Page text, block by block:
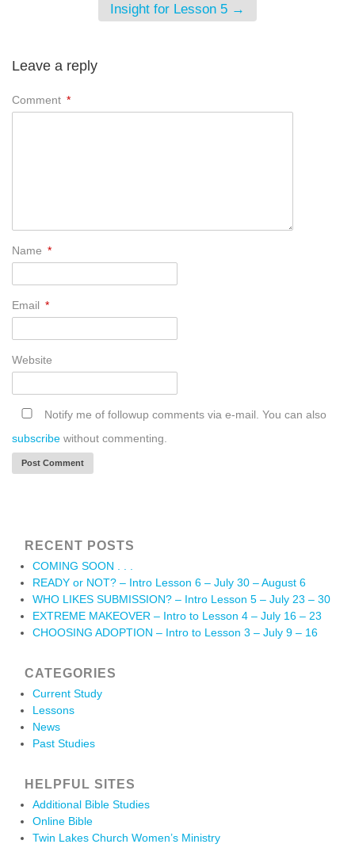
Insight for Lesson 5 →
Leave a reply
Comment *
Name *
Email *
Website
Notify me of followup comments via e-mail. You can also
subscribe without commenting.
RECENT POSTS
COMING SOON . . .
READY or NOT? – Intro Lesson 6 – July 30 – August 6
WHO LIKES SUBMISSION? – Intro Lesson 5 – July 23 – 30
EXTREME MAKEOVER – Intro to Lesson 4 – July 16 – 23
CHOOSING ADOPTION – Intro to Lesson 3 – July 9 – 16
CATEGORIES
Current Study
Lessons
News
Past Studies
HELPFUL SITES
Additional Bible Studies
Online Bible
Twin Lakes Church Women’s Ministry